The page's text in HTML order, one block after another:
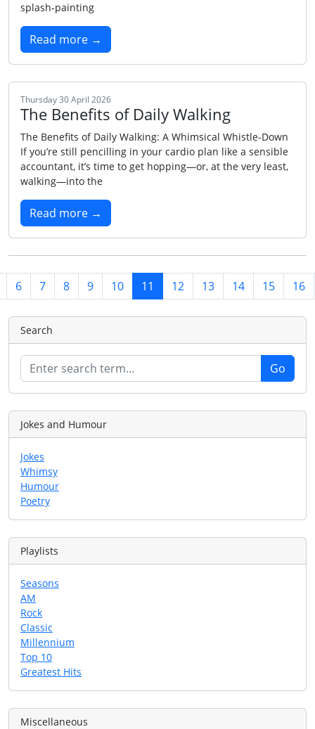
splash‑painting
Read more →
Thursday 30 April 2026
The Benefits of Daily Walking
The Benefits of Daily Walking: A Whimsical Whistle‑Down
If you’re still pencilling in your cardio plan like a sensible
accountant, it’s time to get hopping—or, at the very least,
walking—into the
Read more →
6 7 8 9 10 11 12 13 14 15 16
Search
Jokes and Humour
Jokes
Whimsy
Humour
Poetry
Playlists
Seasons
AM
Rock
Classic
Millennium
Top 10
Greatest Hits
Miscellaneous